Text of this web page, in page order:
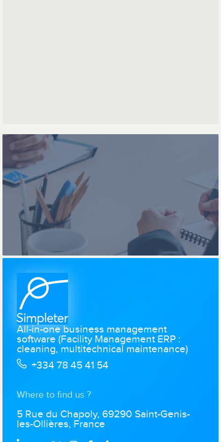
All-in-one business management
software (Facility Management ERP :
cleaning, multitechnical maintenance)
+334 78 45 41 54
Where to find us ?
5 Rue du Chapoly, 69290 Saint-Genis-
les-Ollières, France